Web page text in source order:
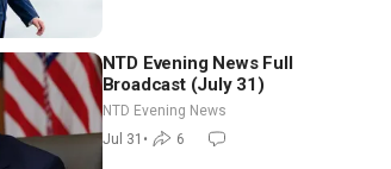
NTD Evening News Full
Broadcast (July 31)
NTD Evening News
Jul 31 • 6